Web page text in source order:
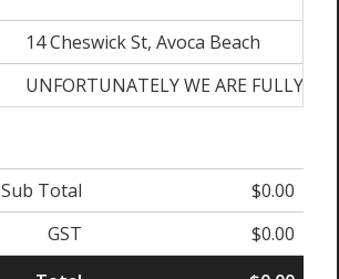
14 Cheswick St, Avoca Beach
UNFORTUNATELY WE ARE FULLY
Sub Total
$0.00
GST
$0.00